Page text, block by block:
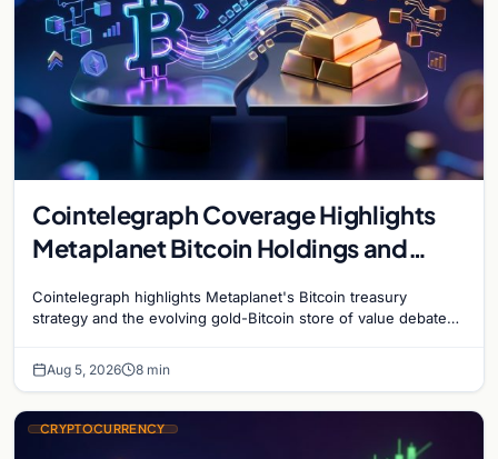
Cointelegraph Coverage Highlights
Metaplanet Bitcoin Holdings and
Cointelegraph highlights Metaplanet's Bitcoin treasury
strategy and the evolving gold-Bitcoin store of value debate
Aug 5, 2026 8 min
CRYPTOCURRENCY